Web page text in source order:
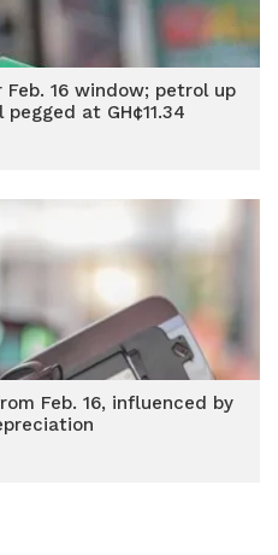
16 window; petrol up
at GH¢11.34
Feb. 16, influenced by